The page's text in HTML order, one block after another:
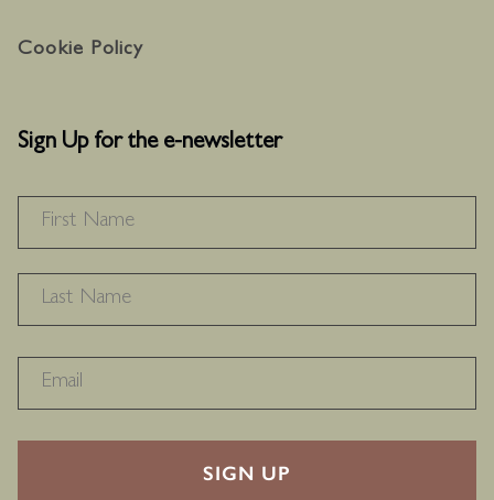
Cookie Policy
Sign Up for the e-newsletter
RECAPTHA